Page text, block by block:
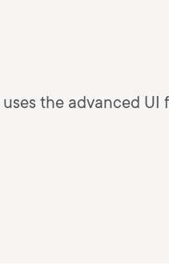
the advanced UI